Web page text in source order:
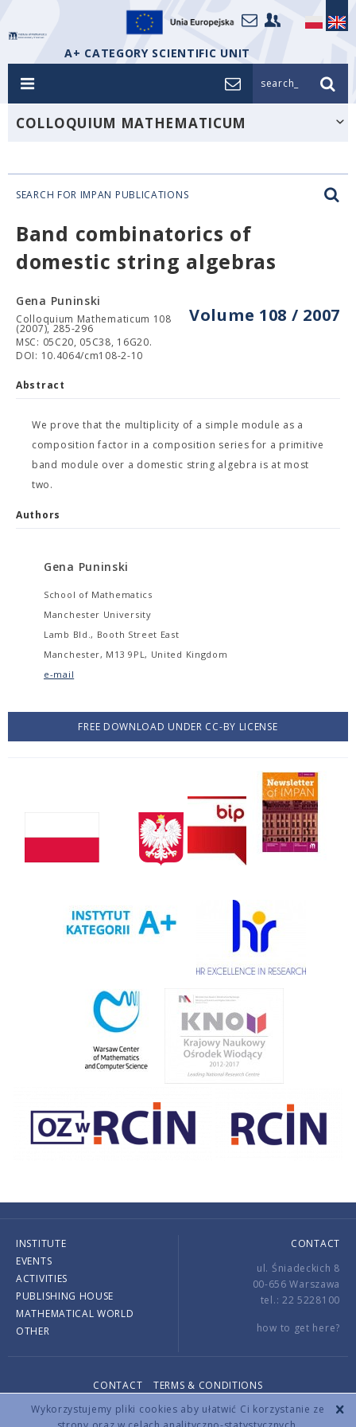
Wykorzystujemy pliki cookies aby ułatwić Ci korzystanie ze
A+ CATEGORY SCIENTIFIC UNIT
search_
COLLOQUIUM MATHEMATICUM
SEARCH FOR IMPAN PUBLICATIONS
Band combinatorics of
domestic string algebras
Volume 108 / 2007
Gena Puninski
Colloquium Mathematicum 108
(2007), 285-296
MSC: 05C20, 05C38, 16G20.
DOI: 10.4064/cm108-2-10
Abstract
We prove that the multiplicity of a simple module as a
composition factor in a composition series for a primitive
band module over a domestic string algebra is at most
two.
Authors
Gena Puninski
School of Mathematics
Manchester University
Lamb Bld., Booth Street East
Manchester, M13 9PL, United Kingdom
e-mail
FREE DOWNLOAD UNDER CC-BY LICENSE
INSTITUTE
EVENTS
ACTIVITIES
PUBLISHING HOUSE
MATHEMATICAL WORLD
OTHER
CONTACT
ul. Śniadeckich 8
00-656 Warszawa
tel.: 22 5228100
how to get here?
CONTACT
TERMS & CONDITIONS
Copyright © 2026 by IMPAN. All rights reserved.